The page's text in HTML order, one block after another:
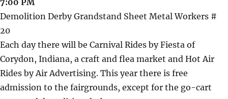
7:00 PM
Demolition Derby Grandstand Sheet Metal Workers #
20
Each day there will be Carnival Rides by Fiesta of
Corydon, Indiana, a craft and flea market and Hot Air
Rides by Air Advertising. This year there is free
admission to the fairgrounds, except for the go-cart